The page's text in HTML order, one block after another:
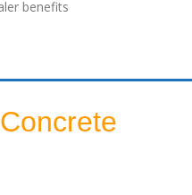
Concrete